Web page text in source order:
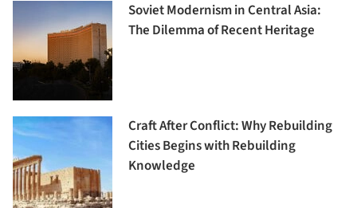
Soviet Modernism in Central Asia:
The Dilemma of Recent Heritage
Craft After Conflict: Why Rebuilding
Cities Begins with Rebuilding
Knowledge